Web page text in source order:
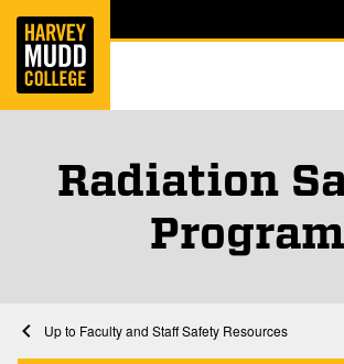
Skip to main content Skip to navigation
Radiation
Program
Home
Emergency Preparedness and Safety
Faculty and Staff Safety Resources
Radiation Safety Program